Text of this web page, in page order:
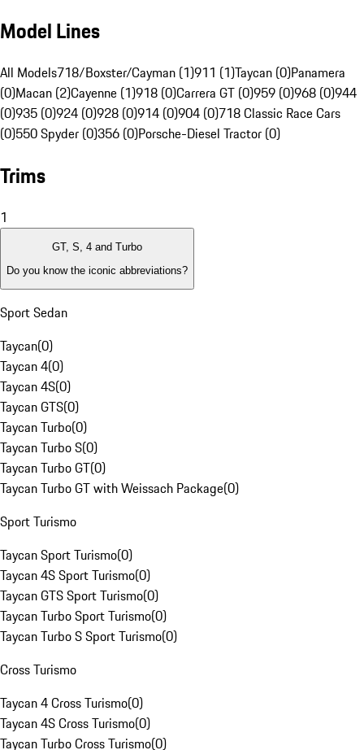
Model Lines
All Models718/Boxster/Cayman (1)911 (1)Taycan (0)Panamera
(0)Macan (2)Cayenne (1)918 (0)Carrera GT (0)959 (0)968 (0)944
(0)935 (0)924 (0)928 (0)914 (0)904 (0)718 Classic Race Cars
(0)550 Spyder (0)356 (0)Porsche-Diesel Tractor (0)
Trims
1
GT, S, 4 and Turbo
Do you know the iconic abbreviations?
Sport Sedan
Taycan(0)
Taycan 4(0)
Taycan 4S(0)
Taycan GTS(0)
Taycan Turbo(0)
Taycan Turbo S(0)
Taycan Turbo GT(0)
Taycan Turbo GT with Weissach Package(0)
Sport Turismo
Taycan Sport Turismo(0)
Taycan 4S Sport Turismo(0)
Taycan GTS Sport Turismo(0)
Taycan Turbo Sport Turismo(0)
Taycan Turbo S Sport Turismo(0)
Cross Turismo
Taycan 4 Cross Turismo(0)
Taycan 4S Cross Turismo(0)
Taycan Turbo Cross Turismo(0)